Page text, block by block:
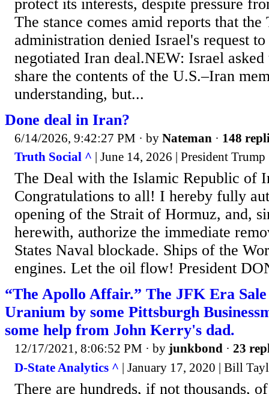
protect its interests, despite pressure
The stance comes amid reports that the
administration denied Israel's request
negotiated Iran deal.NEW: Israel asked
share the contents of the U.S.–Iran
understanding, but...
Done deal in Iran?
6/14/2026, 9:42:27 PM · by Nateman · 148
Truth Social ^ | June 14, 2026 | President Trump
The Deal with the Islamic Republic of
Congratulations to all! I hereby fully
opening of the Strait of Hormuz, and,
herewith, authorize the immediate
States Naval blockade. Ships of the
engines. Let the oil flow! President
“The Apollo Affair.” The JFK Era
Uranium by some Pittsburgh
some help from John Kerry's dad.
12/17/2021, 8:06:52 PM · by junkbond · 23
D-State Analytics ^ | January 17, 2020 | Bill
There are hundreds, if not thousands,